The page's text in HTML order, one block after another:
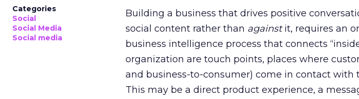
Categories
Social
Social Media
Social media
Building a business that drives positive
social content rather than againstit, requires an
business intelligence process that connects
organization are touch points, places where
and business-to-consumer) come in contact with
This may be a direct product experience, a